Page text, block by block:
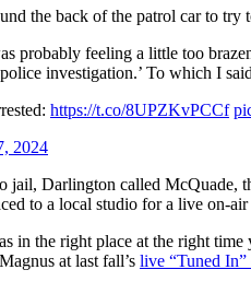
the back of the patrol car to
probably feeling a little too
investigation.’ To which I
https://t.co/8UPZKvPCCf
2024
jail, Darlington called McQuade,
to a local studio for a live on-air
in the right place at the right
at last fall’s live “Tuned In”